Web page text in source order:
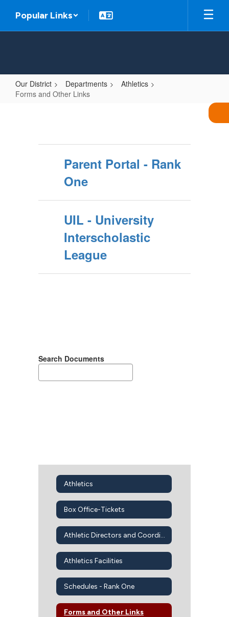
main
Popular Links
Our District Departments
Athletics
Forms and Other Links
Other
Parent Portal - Rank
One
UIL - University
Interscholastic
League
Search Documents
Athletics
Box Office-Tickets
Athletic Directors and Coordinators
Athletics Facilities
Schedules - Rank One
Forms and Other Links